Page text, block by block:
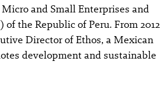
and Small Enterprises and
the Republic of Peru. From 2012
Director of Ethos, a Mexican
development and sustainable